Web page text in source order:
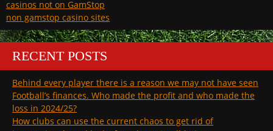
casinos not on GamStop
non gamstop casino sites
RECENT POSTS
Behind every player there is a reason we may not have seen
Football’s finances. Who made the profit and who made the
loss in 2024/25?
How clubs can use the current chaos to get rid of